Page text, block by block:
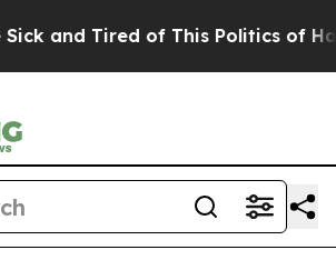
and Tired of This Politics of